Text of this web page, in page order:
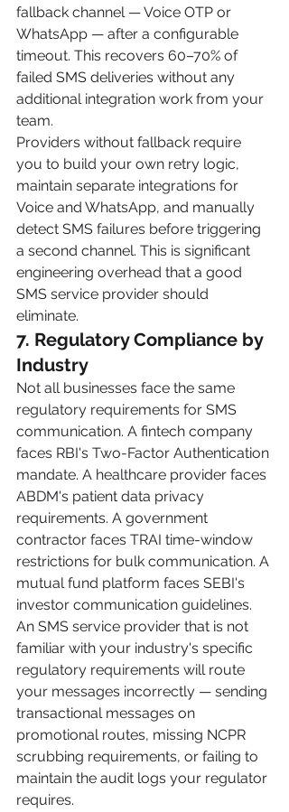
fallback channel — Voice OTP or
WhatsApp — after a configurable
timeout. This recovers 60–70% of
failed SMS deliveries without any
additional integration work from your
team.
Providers without fallback require
you to build your own retry logic,
maintain separate integrations for
Voice and WhatsApp, and manually
detect SMS failures before triggering
a second channel. This is significant
engineering overhead that a good
SMS service provider should
eliminate.
7. Regulatory Compliance by
Industry
Not all businesses face the same
regulatory requirements for SMS
communication. A fintech company
faces RBI's Two-Factor Authentication
mandate. A healthcare provider faces
ABDM's patient data privacy
requirements. A government
contractor faces TRAI time-window
restrictions for bulk communication. A
mutual fund platform faces SEBI's
investor communication guidelines.
An SMS service provider that is not
familiar with your industry's specific
regulatory requirements will route
your messages incorrectly — sending
transactional messages on
promotional routes, missing NCPR
scrubbing requirements, or failing to
maintain the audit logs your regulator
requires.